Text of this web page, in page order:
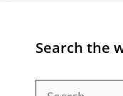
Search the